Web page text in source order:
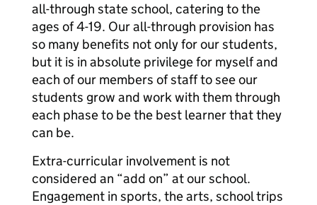
all-through state school, catering to the
ages of 4-19. Our all-through provision has
so many benefits not only for our students,
but it is in absolute privilege for myself and
each of our members of staff to see our
students grow and work with them through
each phase to be the best learner that they
can be.
Extra-curricular involvement is not
considered an “add on” at our school.
Engagement in sports, the arts, school trips